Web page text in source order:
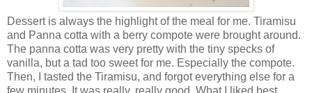
Dessert is always the highlight of the meal for me. Tiramisu
and Panna cotta with a berry compote were brought around.
The panna cotta was very pretty with the tiny specks of
vanilla, but a tad too sweet for me. Especially the compote.
Then, I tasted the Tiramisu, and forgot everything else for a
few minutes. It was really, really good. What I liked best